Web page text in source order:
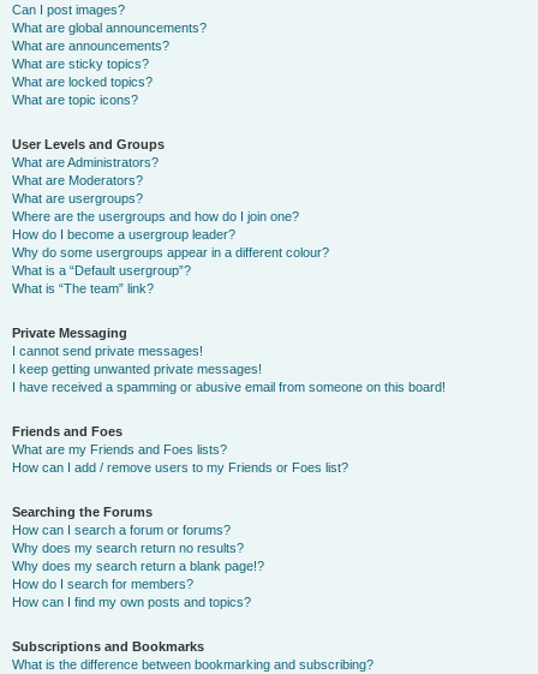
Can I post images?
What are global announcements?
What are announcements?
What are sticky topics?
What are locked topics?
What are topic icons?
User Levels and Groups
What are Administrators?
What are Moderators?
What are usergroups?
Where are the usergroups and how do I join one?
How do I become a usergroup leader?
Why do some usergroups appear in a different colour?
What is a “Default usergroup”?
What is “The team” link?
Private Messaging
I cannot send private messages!
I keep getting unwanted private messages!
I have received a spamming or abusive email from someone on this board!
Friends and Foes
What are my Friends and Foes lists?
How can I add / remove users to my Friends or Foes list?
Searching the Forums
How can I search a forum or forums?
Why does my search return no results?
Why does my search return a blank page!?
How do I search for members?
How can I find my own posts and topics?
Subscriptions and Bookmarks
What is the difference between bookmarking and subscribing?